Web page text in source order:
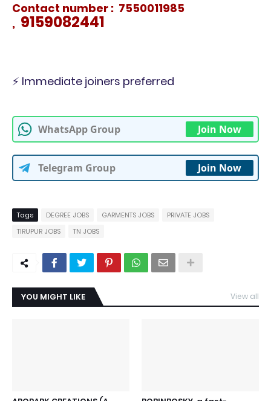
Contact number : 7550011985
, 9159082441
⚡ Immediate joiners preferred
WhatsApp Group Join Now
Telegram Group Join Now
Tags DEGREE JOBS GARMENTS JOBS
PRIVATE JOBS
TIRUPUR JOBS
TN JOBS
YOU MIGHT LIKE View all